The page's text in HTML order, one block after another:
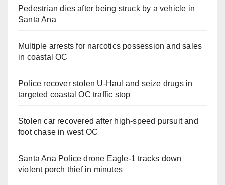
Pedestrian dies after being struck by a vehicle in
Santa Ana
Multiple arrests for narcotics possession and sales
in coastal OC
Police recover stolen U-Haul and seize drugs in
targeted coastal OC traffic stop
Stolen car recovered after high-speed pursuit and
foot chase in west OC
Santa Ana Police drone Eagle-1 tracks down
violent porch thief in minutes